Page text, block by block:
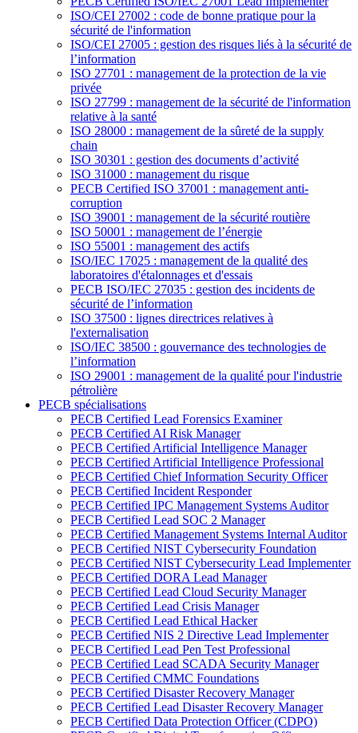
ISO/CEI 27002 : code de bonne pratique pour la
sécurité de l'information
ISO/CEI 27005 : gestion des risques liés à la sécurité de
l’information
ISO 27701 : management de la protection de la vie
privée
ISO 27799 : management de la sécurité de l'information
relative à la santé
ISO 28000 : management de la sûreté de la supply
chain
ISO 30301 : gestion des documents d’activité
ISO 31000 : management du risque
PECB Certified ISO 37001 : management anti-
corruption
ISO 39001 : management de la sécurité routière
ISO 50001 : management de l’énergie
ISO 55001 : management des actifs
ISO/IEC 17025 : management de la qualité des
laboratoires d'étalonnages et d'essais
PECB ISO/IEC 27035 : gestion des incidents de
sécurité de l’information
ISO 37500 : lignes directrices relatives à
l'externalisation
ISO/IEC 38500 : gouvernance des technologies de
l’information
ISO 29001 : management de la qualité pour l'industrie
pétrolière
PECB spécialisations
PECB Certified Lead Forensics Examiner
PECB Certified AI Risk Manager
PECB Certified Artificial Intelligence Manager
PECB Certified Artificial Intelligence Professional
PECB Certified Chief Information Security Officer
PECB Certified Incident Responder
PECB Certified IPC Management Systems Auditor
PECB Certified Lead SOC 2 Manager
PECB Certified Management Systems Internal Auditor
PECB Certified NIST Cybersecurity Foundation
PECB Certified NIST Cybersecurity Lead Implementer
PECB Certified DORA Lead Manager
PECB Certified Lead Cloud Security Manager
PECB Certified Lead Crisis Manager
PECB Certified Lead Ethical Hacker
PECB Certified NIS 2 Directive Lead Implementer
PECB Certified Lead Pen Test Professional
PECB Certified Lead SCADA Security Manager
PECB Certified CMMC Foundations
PECB Certified Disaster Recovery Manager
PECB Certified Lead Disaster Recovery Manager
PECB Certified Data Protection Officer (CDPO)